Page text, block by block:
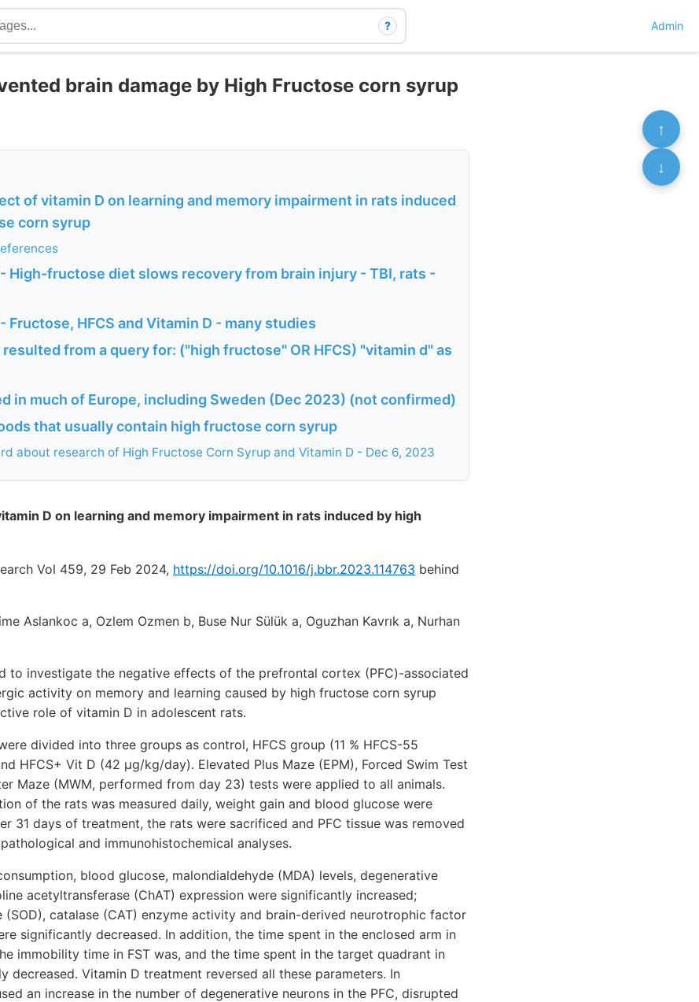
? Admin
brain damage by High Fructose corn syrup
of vitamin D on learning and memory impairment in rats induced
corn syrup
High-fructose diet slows recovery from brain injury - TBI, rats -
Fructose, HFCS and Vitamin D - many studies
from a query for: ("high fructose" OR HFCS) "vitamin d" as
in much of Europe, including Sweden (Dec 2023) (not confirmed)
that usually contain high fructose corn syrup
about research of High Fructose Corn Syrup and Vitamin D - Dec 6, 2023
D on learning and memory impairment in rats induced by high
Vol 459, 29 Feb 2024, https://doi.org/10.1016/j.bbr.2023.114763 behind
Aslankoc a, Ozlem Ozmen b, Buse Nur Sülük a, Oguzhan Kavrık a, Nurhan
to investigate the negative effects of the prefrontal cortex (PFC)-associated
activity on memory and learning caused by high fructose corn syrup
role of vitamin D in adolescent rats.
divided into three groups as control, HFCS group (11 % HFCS-55
HFCS+ Vit D (42 μg/kg/day). Elevated Plus Maze (EPM), Forced Swim Test
Maze (MWM, performed from day 23) tests were applied to all animals.
of the rats was measured daily, weight gain and blood glucose were
31 days of treatment, the rats were sacrificed and PFC tissue was removed
and immunohistochemical analyses.
blood glucose, malondialdehyde (MDA) levels, degenerative
acetyltransferase (ChAT) expression were significantly increased;
(SOD), catalase (CAT) enzyme activity and brain-derived neurotrophic factor
significantly decreased. In addition, the time spent in the enclosed arm in
immobility time in FST was, and the time spent in the target quadrant in
decreased. Vitamin D treatment reversed all these parameters. In
an increase in the number of degenerative neurons in the PFC, disrupted
↑
↓